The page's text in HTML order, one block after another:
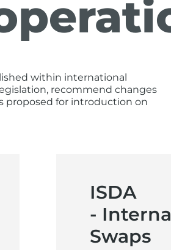
within international
recommend changes
proposed for introduction on
ISDA
-
Swaps